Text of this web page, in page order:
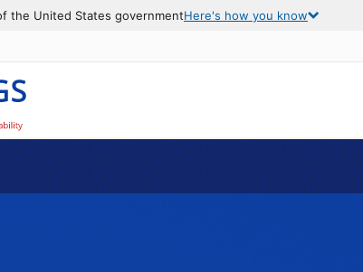
the United States governmentHere's how you know